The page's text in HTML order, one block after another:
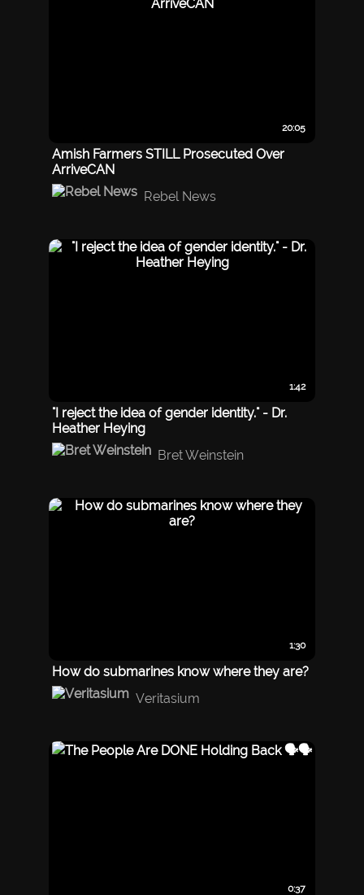
20:05
Amish Farmers STILL Prosecuted Over
ArriveCAN
Rebel News
1:42
"I reject the idea of gender identity." - Dr.
Heather Heying
Bret Weinstein
1:30
How do submarines know where they are?
Veritasium
0:37